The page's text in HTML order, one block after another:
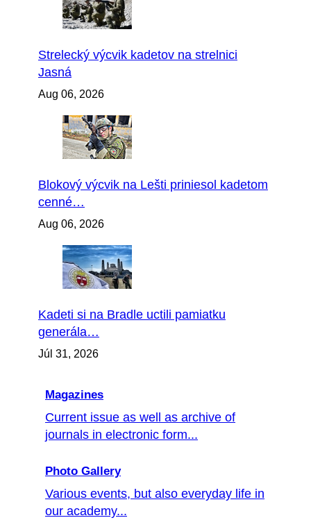
Strelecký výcvik kadetov na strelnici
Jasná
Aug 06, 2026
Blokový výcvik na Lešti priniesol kadetom
cenné…
Aug 06, 2026
Kadeti si na Bradle uctili pamiatku
generála…
Júl 31, 2026
Magazines
Current issue as well as archive of
journals in electronic form...
Photo Gallery
Various events, but also everyday life in
our academy...